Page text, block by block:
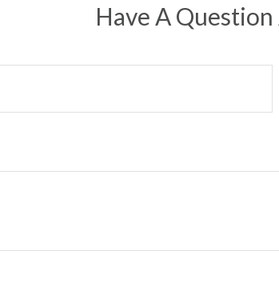
Have A